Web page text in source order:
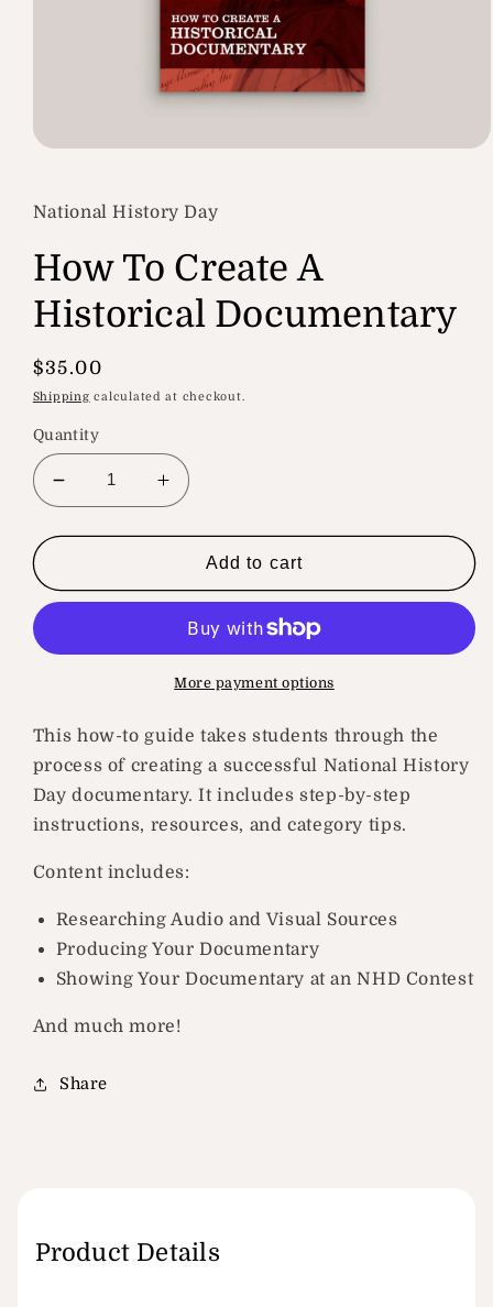
in
modal
National History Day
How To Create A
Historical Documentary
Regular
price
$35.00
Shipping calculated at checkout.
Quantity
Decrease
quantity
for
To
Historical
Documentary
Increase
quantity
for
To
Historical
Documentary
Add to cart
More payment options
This how-to guide takes students through the
process of creating a successful National History
Day documentary. It includes step-by-step
instructions, resources, and category tips.
Content includes:
Researching Audio and Visual Sources
Producing Your Documentary
Showing Your Documentary at an NHD Contest
And much more!
Share
Product Details